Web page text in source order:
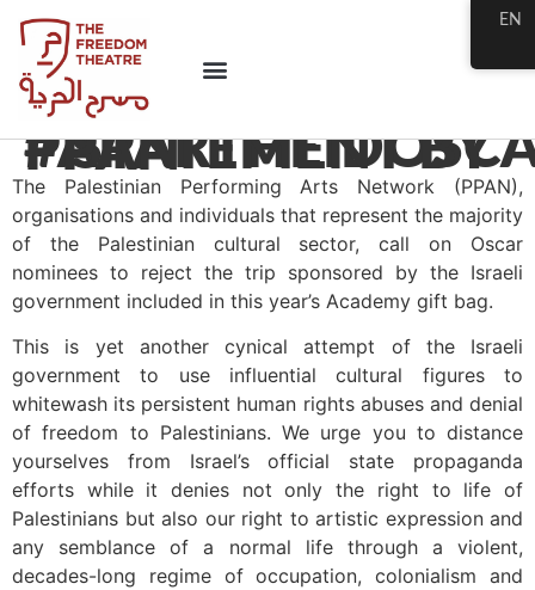
#APARTHEIDOSCARS – STATEMENT BY PPAN
The Palestinian Performing Arts Network (PPAN),
organisations and individuals that represent the majority
of the Palestinian cultural sector, call on Oscar
nominees to reject the trip sponsored by the Israeli
government included in this year’s Academy gift bag.
This is yet another cynical attempt of the Israeli
government to use influential cultural figures to
whitewash its persistent human rights abuses and denial
of freedom to Palestinians. We urge you to distance
yourselves from Israel’s official state propaganda
efforts while it denies not only the right to life of
Palestinians but also our right to artistic expression and
any semblance of a normal life through a violent,
decades-long regime of occupation, colonialism and
EN